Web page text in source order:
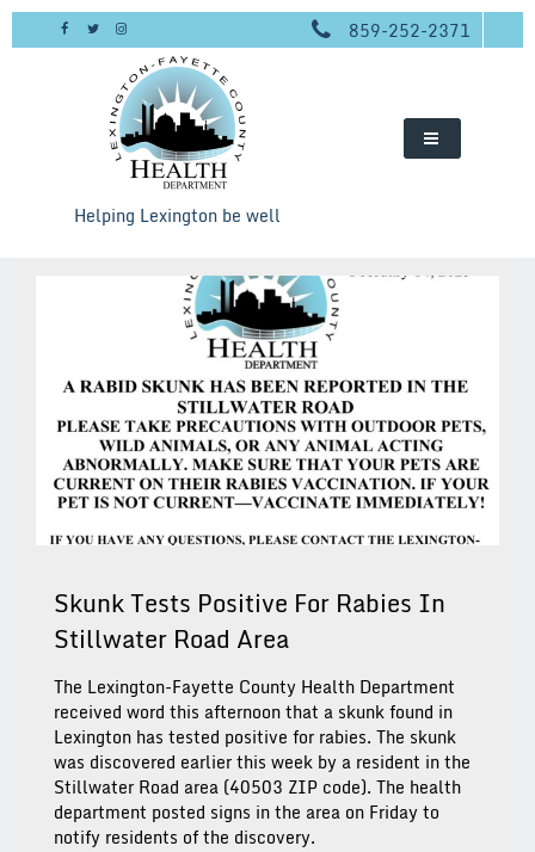
Skip
859-252-2371
Helping Lexington be well
Skunk Tests Positive For Rabies In
Stillwater Road Area
The Lexington-Fayette County Health Department
received word this afternoon that a skunk found in
Lexington has tested positive for rabies. The skunk
was discovered earlier this week by a resident in the
Stillwater Road area (40503 ZIP code). The health
department posted signs in the area on Friday to
notify residents of the discovery.